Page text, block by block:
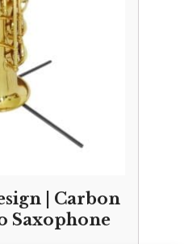
| Carbon
Saxophone